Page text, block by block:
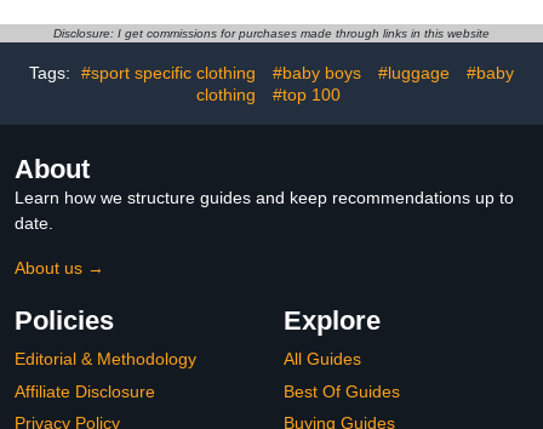
(12-24 Months, Boys - 9
Shoes for Cold Weather
Size 12-18 Months
Disclosure: I get commissions for purchases made through links in this website
Tags: #sport specific clothing #baby boys #luggage
#baby
clothing
#top 100
About
Learn how we structure guides and keep recommendations up to
date.
About us →
Policies
Editorial & Methodology
Affiliate Disclosure
Privacy Policy
Explore
All Guides
Best Of Guides
Buying Guides